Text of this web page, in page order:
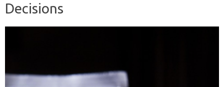
Decisions